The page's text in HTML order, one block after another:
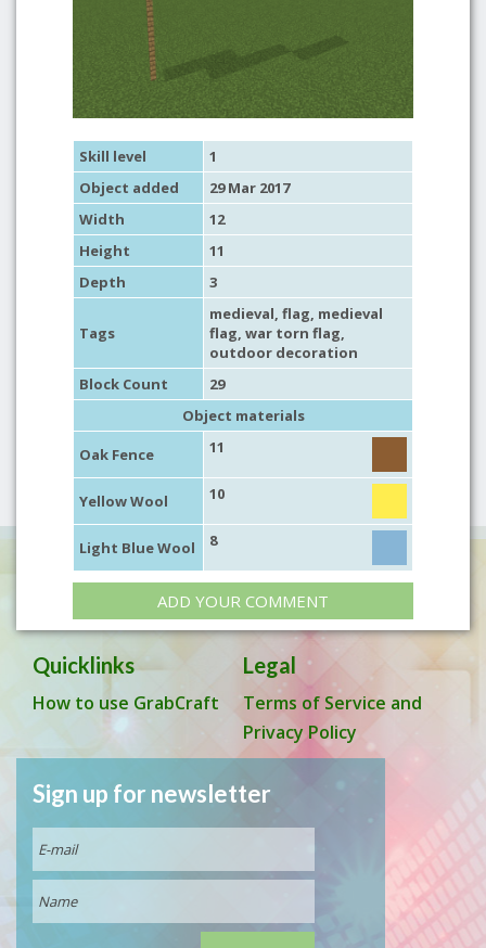
Skill level
1
Object added
29 Mar 2017
Width
12
Height
11
Depth
3
Tags
medieval, flag, medieval
flag, war torn flag,
outdoor decoration
Block Count
29
Object materials
Oak Fence
11
Yellow Wool 10
Light Blue Wool 8
ADD YOUR COMMENT
Quicklinks
How to use GrabCraft
Legal
Terms of Service and
Privacy Policy
Sign up for newsletter